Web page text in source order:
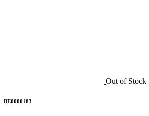
Out of Stock
BE0000183